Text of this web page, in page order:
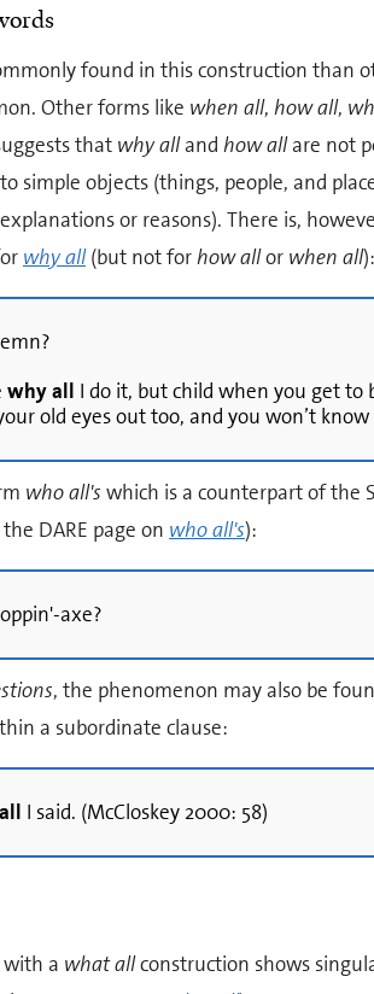
found in this construction than
Other forms like when all, how all,
that why alland how allare not
simple objects (things, people, and
or reasons). There is,
why all(but not forhow allor when all):
why all I do it, but child when you get to
old eyes out too, and you won’t know
who all's which is a counterpart of the
DARE page on who all's):
axe?
, the phenomenon may also be
a subordinate clause:
I said. (McCloskey 2000: 58)
with a what allconstruction shows